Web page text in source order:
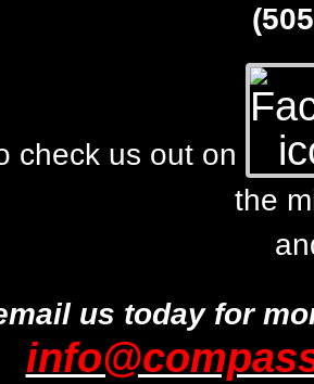
check us out on
the
us today for